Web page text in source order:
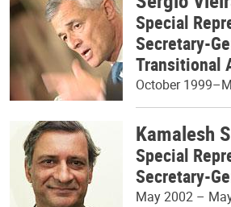
Special
Secretary-
Transitional
October
Kamalesh
Special
Secretary-
May 2002 –